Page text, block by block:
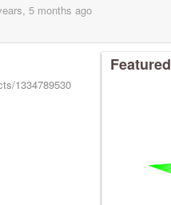
5 months ago
1334789530